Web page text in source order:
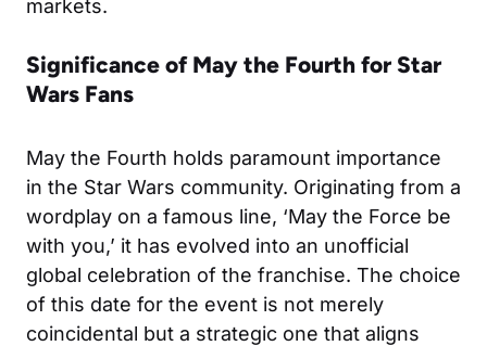
markets.
Significance of May the Fourth for Star
Wars Fans
May the Fourth holds paramount importance
in the Star Wars community. Originating from a
wordplay on a famous line, ‘May the Force be
with you,’ it has evolved into an unofficial
global celebration of the franchise. The choice
of this date for the event is not merely
coincidental but a strategic one that aligns